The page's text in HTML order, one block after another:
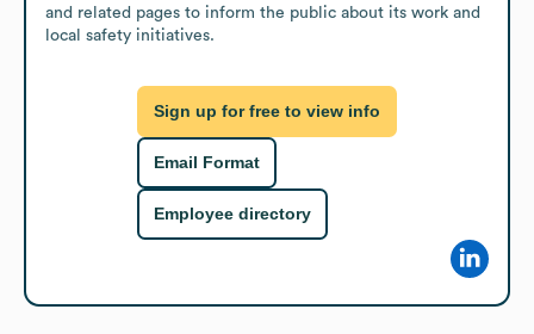
and related pages to inform the public about its work and
local safety initiatives.
Sign up for free to view info
Email Format
Employee directory